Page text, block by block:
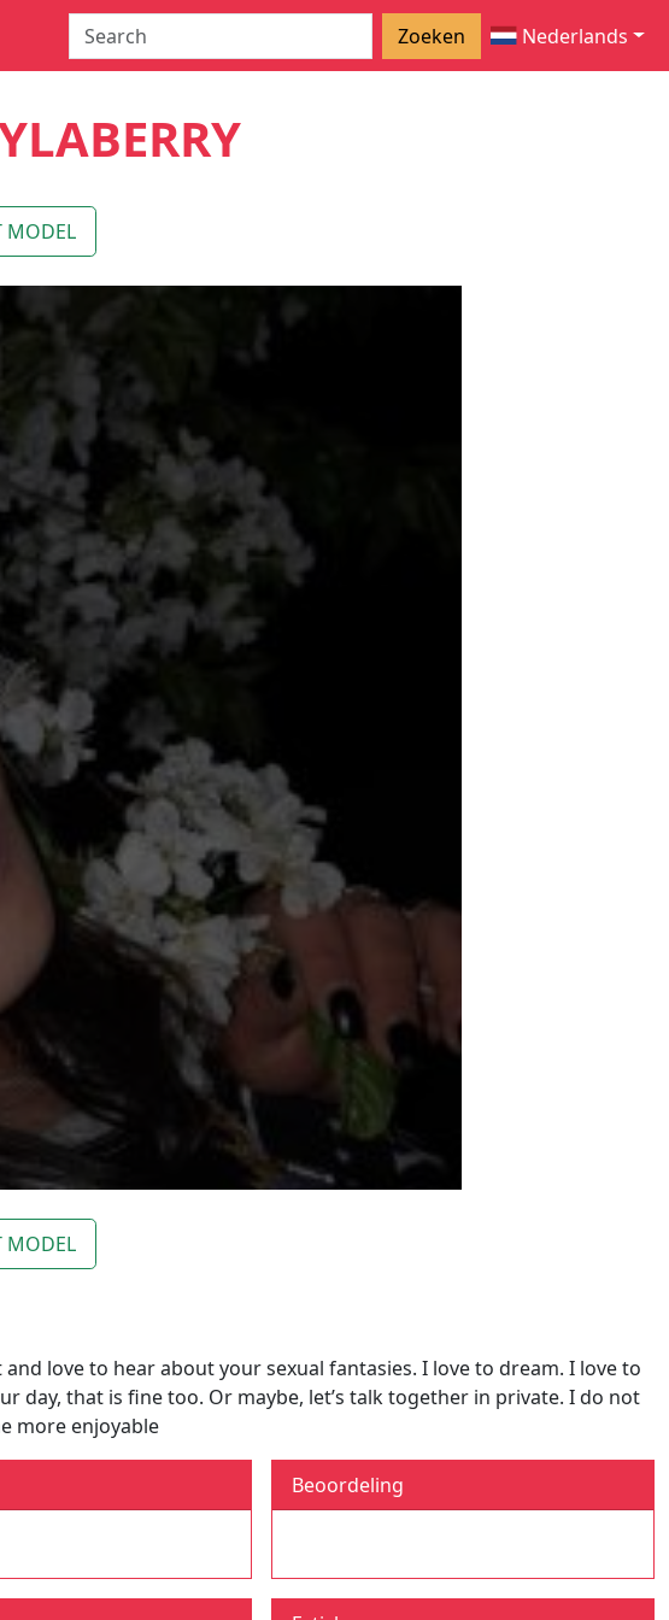
Zoeken Nederlands
MODEL
MODEL
love to hear about your sexual fantasies. I love to dream. I love to
day, that is fine too. Or maybe, let’s talk together in private. I do not
more enjoyable
Beoordeling